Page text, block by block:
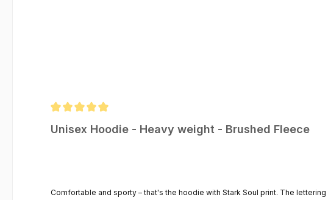
Unisex Hoodie - Heavy weight - Brushed Fleece
Comfortable and sporty – that's the hoodie with Stark Soul print. The